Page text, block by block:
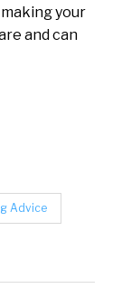
your
and can
Advice